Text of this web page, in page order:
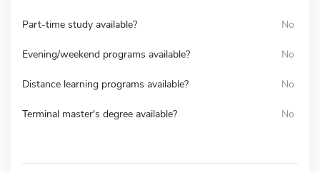
Part-time study available? No
Evening/weekend programs available? No
Distance learning programs available? No
Terminal master's degree available? No